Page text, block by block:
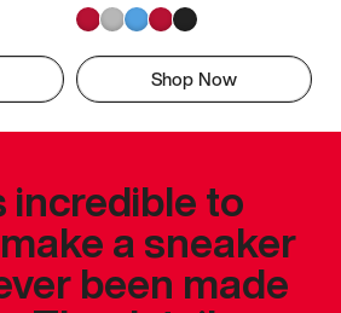
Shop Now
incredible to
a sneaker
been made